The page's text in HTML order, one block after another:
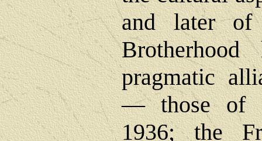
and later of
pragmatic
― those of
1936; the